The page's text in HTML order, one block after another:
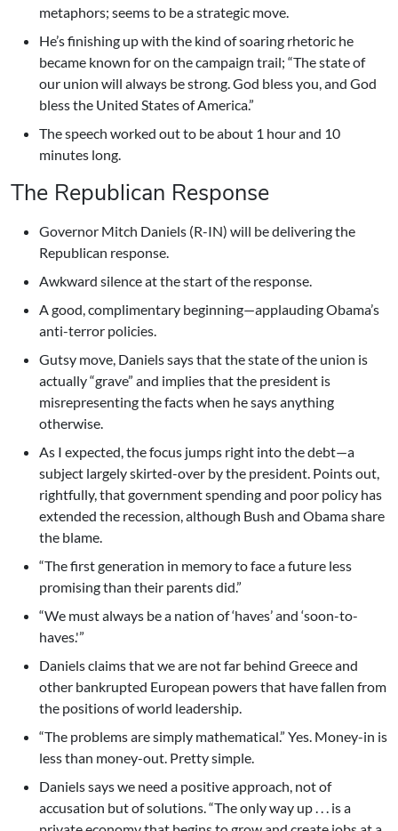
metaphors; seems to be a strategic move.
He’s finishing up with the kind of soaring rhetoric he
became known for on the campaign trail; “The state of
our union will always be strong. God bless you, and God
bless the United States of America.”
The speech worked out to be about 1 hour and 10
minutes long.
The Republican Response
Governor Mitch Daniels (R-IN) will be delivering the
Republican response.
Awkward silence at the start of the response.
A good, complimentary beginning—applauding Obama’s
anti-terror policies.
Gutsy move, Daniels says that the state of the union is
actually “grave” and implies that the president is
misrepresenting the facts when he says anything
otherwise.
As I expected, the focus jumps right into the debt—a
subject largely skirted-over by the president. Points out,
rightfully, that government spending and poor policy has
extended the recession, although Bush and Obama share
the blame.
“The first generation in memory to face a future less
promising than their parents did.”
“We must always be a nation of ‘haves’ and ‘soon-to-
haves.'”
Daniels claims that we are not far behind Greece and
other bankrupted European powers that have fallen from
the positions of world leadership.
“The problems are simply mathematical.” Yes. Money-in is
less than money-out. Pretty simple.
Daniels says we need a positive approach, not of
accusation but of solutions. “The only way up . . . is a